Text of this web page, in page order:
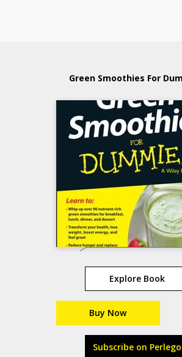
Green Smoothies For
Explore Book
Buy Now
Subscribe on Perlego